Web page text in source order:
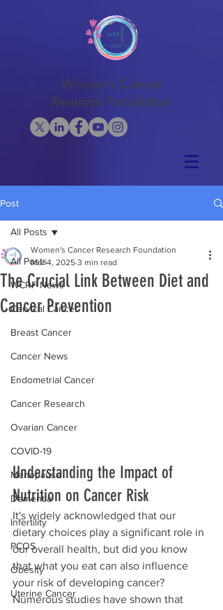
Women's Cancer
Research Foundation
Post
All Posts
WCRF News
Cervical Cancer
Breast Cancer
Cancer News
Endometrial Cancer
Cancer Research
Ovarian Cancer
COVID-19
Menopause
Dementia
Infertility
PCOS
Obesity
Uterine Cancer
All Posts
The Crucial Link Between Diet and
Cancer Prevention
Women's Cancer Research Foundation
Mar 4, 2025 3 min read
Understanding the Impact of
Nutrition on Cancer Risk
It's widely acknowledged that our
dietary choices play a significant role in
our overall health, but did you know
that what you eat can also influence
your risk of developing cancer?
Numerous studies have shown that